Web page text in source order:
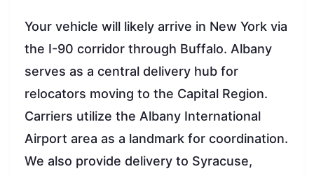
Your vehicle will likely arrive in New York via
the I-90 corridor through Buffalo. Albany
serves as a central delivery hub for
relocators moving to the Capital Region.
Carriers utilize the Albany International
Airport area as a landmark for coordination.
We also provide delivery to Syracuse,